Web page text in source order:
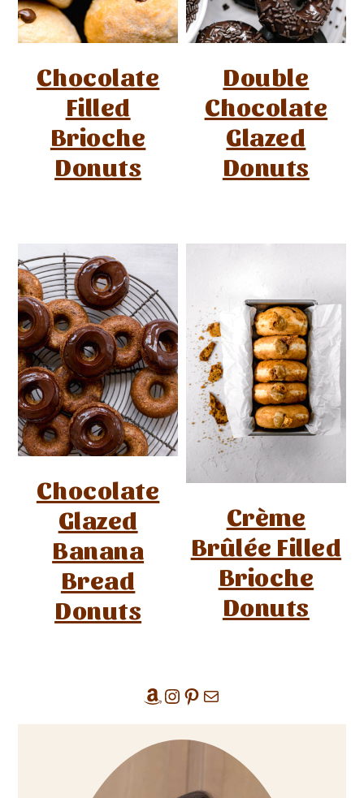
Chocolate
Filled
Brioche
Donuts
Double
Chocolate
Glazed
Donuts
Chocolate
Glazed
Banana
Bread
Donuts
Crème
Brûlée Filled
Brioche
Donuts
Amazon Instagram Pinterest Mail